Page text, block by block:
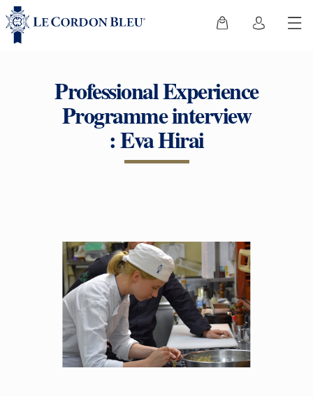
Professional Experience
Programme interview
: Eva Hirai